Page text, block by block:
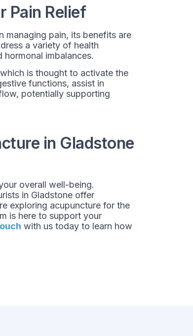
Pain Relief
managing pain, its benefits are
a variety of health
imbalances.
is thought to activate the
functions, assist in
potentially supporting
in Gladstone
overall well-being.
in Gladstone offer
exploring acupuncture for the
is here to support your
with us today to learn how